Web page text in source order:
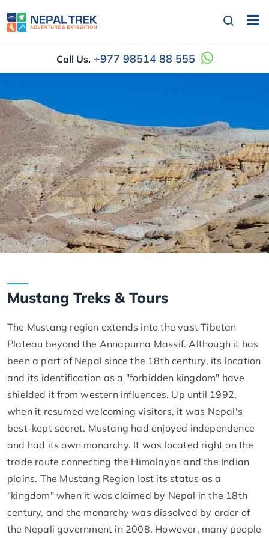
Call Us. +977 98514 88 555
Mustang Treks & Tours
The Mustang region extends into the vast Tibetan
Plateau beyond the Annapurna Massif. Although it has
been a part of Nepal since the 18th century, its location
and its identification as a "forbidden kingdom" have
shielded it from western influences. Up until 1992,
when it resumed welcoming visitors, it was Nepal's
best-kept secret. Mustang had enjoyed independence
and had its own monarchy. It was located right on the
trade route connecting the Himalayas and the Indian
plains. The Mustang Region lost its status as a
"kingdom" when it was claimed by Nepal in the 18th
century, and the monarchy was dissolved by order of
the Nepali government in 2008. However, many people